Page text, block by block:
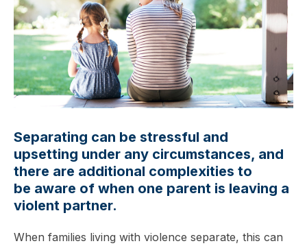
Separating can be stressful and
upsetting under any circumstances, and
there are additional complexities to
be aware of when one parent is leaving a
violent partner.
When families living with violence separate, this can